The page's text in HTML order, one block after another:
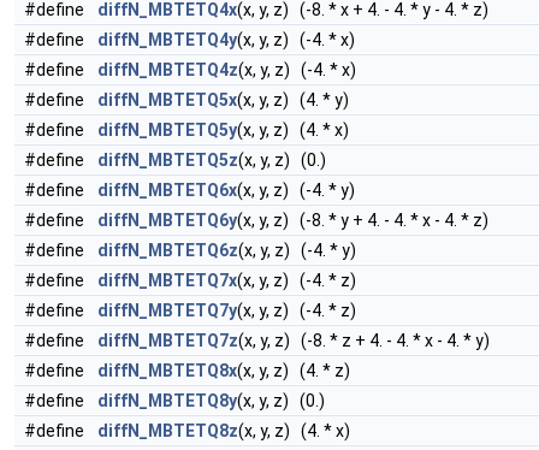
#define
diffN_MBTETQ4x(x, y, z) (-8. * x + 4. - 4. * y - 4. * z)
#define
diffN_MBTETQ4y(x, y, z) (-4. * x)
#define
diffN_MBTETQ4z(x, y, z) (-4. * x)
#define
diffN_MBTETQ5x(x, y, z) (4. * y)
#define
diffN_MBTETQ5y(x, y, z) (4. * x)
#define
diffN_MBTETQ5z(x, y, z) (0.)
#define
diffN_MBTETQ6x(x, y, z) (-4. * y)
#define
diffN_MBTETQ6y(x, y, z) (-8. * y + 4. - 4. * x - 4. * z)
#define
diffN_MBTETQ6z(x, y, z) (-4. * y)
#define
diffN_MBTETQ7x(x, y, z) (-4. * z)
#define
diffN_MBTETQ7y(x, y, z) (-4. * z)
#define
diffN_MBTETQ7z(x, y, z) (-8. * z + 4. - 4. * x - 4. * y)
#define
diffN_MBTETQ8x(x, y, z) (4. * z)
#define
diffN_MBTETQ8y(x, y, z) (0.)
#define
diffN_MBTETQ8z(x, y, z) (4. * x)